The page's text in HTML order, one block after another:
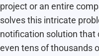
project or an entire
solves this intricate
notification solution that
even tens of thousands